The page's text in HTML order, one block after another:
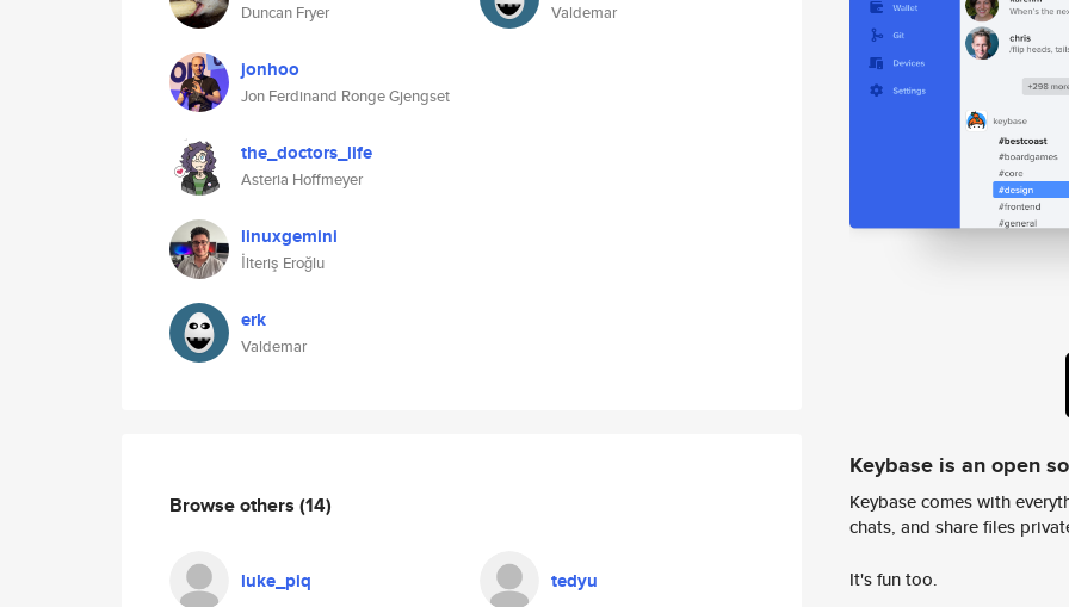
Duncan Fryer
jonhoo
Jon Ferdinand Ronge Gjengset
the_doctors_life
Asteria Hoffmeyer
linuxgemini
İlteriş Eroğlu
erk
Valdemar
Valdemar
Browse others (14)
luke_piq tedyu
Keybase is an open
Keybase comes with
chats, and share files
It's fun too.